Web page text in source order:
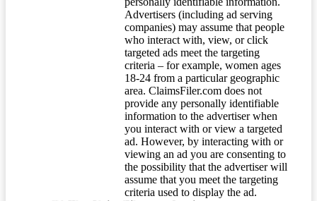
Advertisers (including ad serving
companies) may assume that people
who interact with, view, or click
targeted ads meet the targeting
criteria – for example, women ages
18-24 from a particular geographic
area. ClaimsFiler.com does not
provide any personally identifiable
information to the advertiser when
you interact with or view a targeted
ad. However, by interacting with or
viewing an ad you are consenting to
the possibility that the advertiser will
assume that you meet the targeting
criteria used to display the ad.